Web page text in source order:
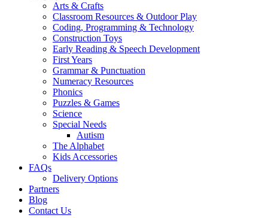
Arts & Crafts
Classroom Resources & Outdoor Play
Coding, Programming & Technology
Construction Toys
Early Reading & Speech Development
First Years
Grammar & Punctuation
Numeracy Resources
Phonics
Puzzles & Games
Science
Special Needs
Autism
The Alphabet
Kids Accessories
FAQs
Delivery Options
Partners
Blog
Contact Us